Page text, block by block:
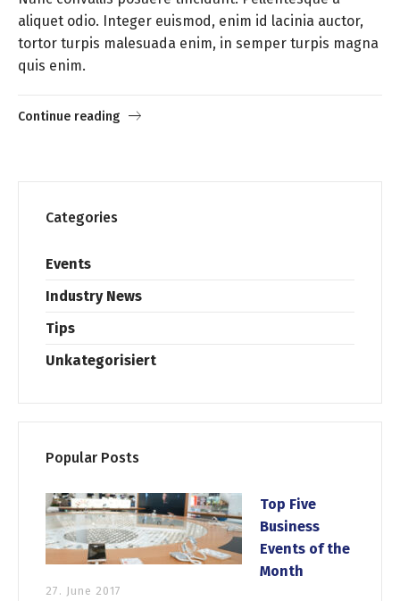
aliquet odio. Integer euismod, enim id lacinia auctor,
tortor turpis malesuada enim, in semper turpis magna
quis enim.
Continue reading
Categories
Events
Industry News
Tips
Unkategorisiert
Popular Posts
Top Five
Business
Events of the
Month
27. June 2017